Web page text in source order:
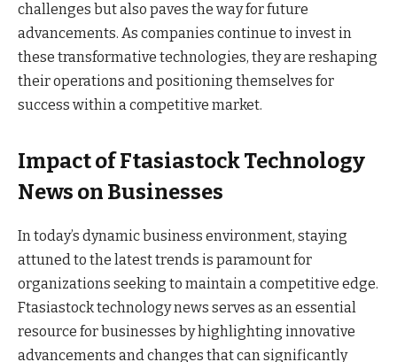
challenges but also paves the way for future
advancements. As companies continue to invest in
these transformative technologies, they are reshaping
their operations and positioning themselves for
success within a competitive market.
Impact of Ftasiastock Technology
News on Businesses
In today’s dynamic business environment, staying
attuned to the latest trends is paramount for
organizations seeking to maintain a competitive edge.
Ftasiastock technology news serves as an essential
resource for businesses by highlighting innovative
advancements and changes that can significantly